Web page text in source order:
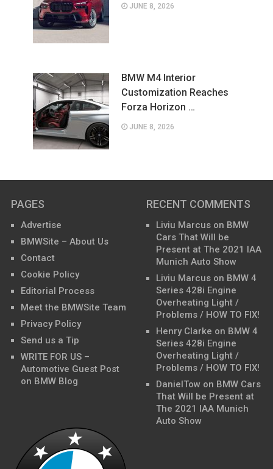
JUNE 8, 2026
BMW M4 Interior
Customization Reaches
Forza Horizon …
JUNE 8, 2026
PAGES
Advertise
BMWSite – About Us
Contact
Cookie Policy
Editorial Process
Meet the BMWSite Team
Privacy Policy
Send us a Tip
WRITE FOR US –
Automotive Guest Post
on BMW Blog
RECENT COMMENTS
Liviu Marcus on BMW
Cars That Will be
Present at The 2021 IAA
Munich Auto Show
Liviu Marcus on BMW 4
Series 428i Engine
Overheating Light /
Problems / HOW TO FIX!
Henry Clarke on BMW 4
Series 428i Engine
Overheating Light /
Problems / HOW TO FIX!
DanielTow on BMW Cars
That Will be Present at
The 2021 IAA Munich
Auto Show